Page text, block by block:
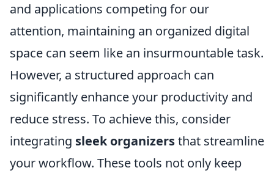
and applications competing for our
attention, maintaining an organized digital
space can seem like an insurmountable task.
However, a structured approach can
significantly enhance your productivity and
reduce stress. To achieve this, consider
integrating sleek organizersthat streamline
your workflow. These tools not only keep